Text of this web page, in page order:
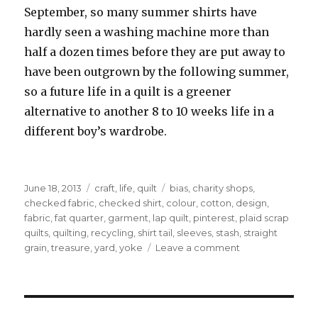
September, so many summer shirts have
hardly seen a washing machine more than
half a dozen times before they are put away to
have been outgrown by the following summer,
so a future life in a quilt is a greener
alternative to another 8 to 10 weeks life in a
different boy’s wardrobe.
Posted
on
June 18, 2013 Categories
craft life quilt Tags
bias charity shops
checked fabric checked shirt colour cotton design
fabric ,fat quarter garment lap quilt pinterest plaid scrap
quilts quilting recycling shirt tail sleeves stash straight
grain ,treasure ,yard ,yoke Leave a comment